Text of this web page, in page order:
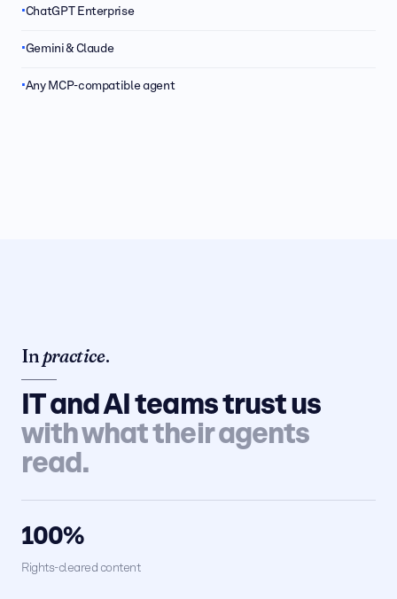
ChatGPT Enterprise
Gemini & Claude
Any MCP-compatible agent
In practice.
IT and AI teams trust us
with what their agents
read.
100%
Rights-cleared content